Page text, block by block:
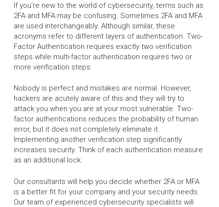
If you’re new to the world of cybersecurity, terms such as
2FA and MFA may be confusing. Sometimes 2FA and MFA
are used interchangeably. Although similar, these
acronyms refer to different layers of authentication. Two-
Factor Authentication requires exactly two verification
steps while multi-factor authentication requires two or
more verification steps.
Nobody is perfect and mistakes are normal. However,
hackers are acutely aware of this and they will try to
attack you when you are at your most vulnerable. Two-
factor authentications reduces the probability of human
error, but it does not completely eliminate it.
Implementing another verification step significantly
increases security. Think of each authentication measure
as an additional lock.
Our consultants will help you decide whether 2FA or MFA
is a better fit for your company and your security needs.
Our team of experienced cybersecurity specialists will